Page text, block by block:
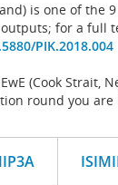
is one of
for a full
PIK.2018.004
(Cook Strait,
round you are